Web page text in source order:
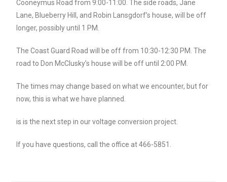
Cooneymus Road from 9:00-11:00. The side roads, Jane
Lane, Blueberry Hill, and Robin Lansgdorf’s house, will be off
longer, possibly until 1 PM.
The Coast Guard Road will be off from 10:30-12:30 PM. The
road to Don McClusky’s house will be off until 2:00 PM.
The times may change based on what we encounter, but for
now, this is what we have planned.
is is the next step in our voltage conversion project.
If you have questions, call the office at 466-5851.